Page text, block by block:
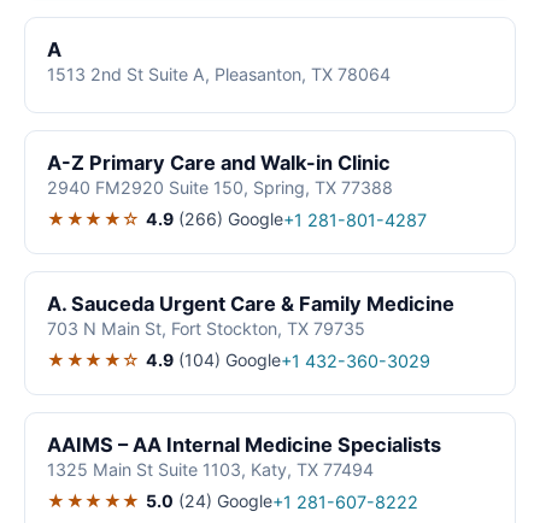
A
1513 2nd St Suite A, Pleasanton, TX 78064
A-Z Primary Care and Walk-in Clinic
2940 FM2920 Suite 150, Spring, TX 77388
★★★★☆ 4.9 (266) Google+1 281-801-4287
A. Sauceda Urgent Care & Family Medicine
703 N Main St, Fort Stockton, TX 79735
★★★★☆ 4.9 (104) Google+1 432-360-3029
AAIMS – AA Internal Medicine Specialists
1325 Main St Suite 1103, Katy, TX 77494
★★★★★ 5.0 (24) Google+1 281-607-8222